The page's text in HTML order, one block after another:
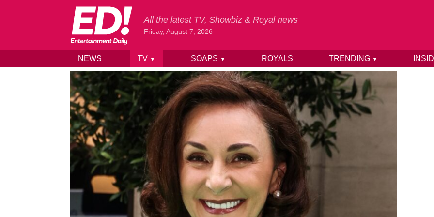
Skip to content
All the latest TV, Showbiz & Royal news
Friday, August 7, 2026
NEWS TV ▼ SOAPS ▼ ROYALS TRENDING ▼